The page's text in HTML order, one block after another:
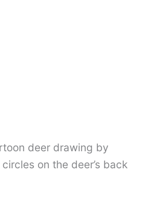
deer drawing by
on the deer’s back